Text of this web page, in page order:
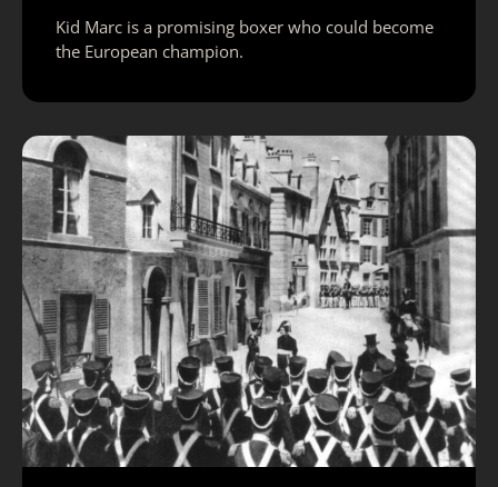
Kid Marc is a promising boxer who could become
the European champion.